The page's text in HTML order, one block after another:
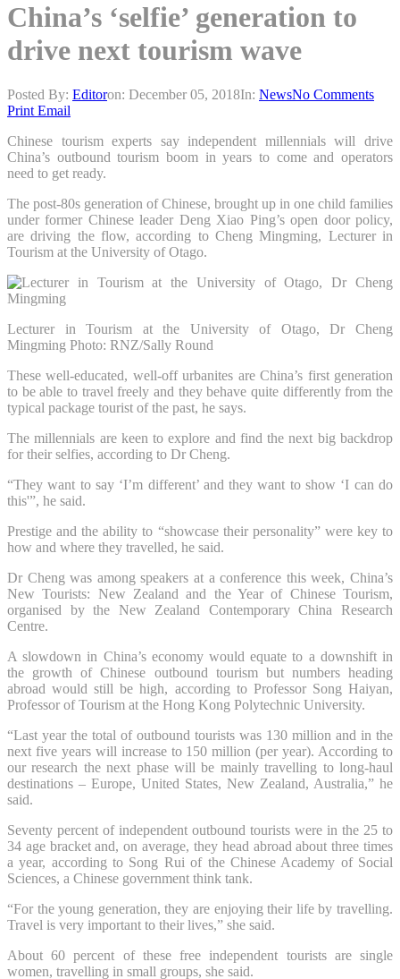
China’s ‘selfie’ generation to
drive next tourism wave
Posted By: Editoron: December 05, 2018In: NewsNo Comments
Print Email
Chinese tourism experts say independent millennials will drive
China’s outbound tourism boom in years to come and operators
need to get ready.
The post-80s generation of Chinese, brought up in one child families
under former Chinese leader Deng Xiao Ping’s open door policy,
are driving the flow, according to Cheng Mingming, Lecturer in
Tourism at the University of Otago.
Lecturer in Tourism at the University of Otago, Dr Cheng
Mingming Photo: RNZ/Sally Round
These well-educated, well-off urbanites are China’s first generation
to be able to travel freely and they behave quite differently from the
typical package tourist of the past, he says.
The millennials are keen to explore and find the next big backdrop
for their selfies, according to Dr Cheng.
“They want to say ‘I’m different’ and they want to show ‘I can do
this'”, he said.
Prestige and the ability to “showcase their personality” were key to
how and where they travelled, he said.
Dr Cheng was among speakers at a conference this week, China’s
New Tourists: New Zealand and the Year of Chinese Tourism,
organised by the New Zealand Contemporary China Research
Centre.
A slowdown in China’s economy would equate to a downshift in
the growth of Chinese outbound tourism but numbers heading
abroad would still be high, according to Professor Song Haiyan,
Professor of Tourism at the Hong Kong Polytechnic University.
“Last year the total of outbound tourists was 130 million and in the
next five years will increase to 150 million (per year). According to
our research the next phase will be mainly travelling to long-haul
destinations – Europe, United States, New Zealand, Australia,” he
said.
Seventy percent of independent outbound tourists were in the 25 to
34 age bracket and, on average, they head abroad about three times
a year, according to Song Rui of the Chinese Academy of Social
Sciences, a Chinese government think tank.
“For the young generation, they are enjoying their life by travelling.
Travel is very important to their lives,” she said.
About 60 percent of these free independent tourists are single
women, travelling in small groups, she said.